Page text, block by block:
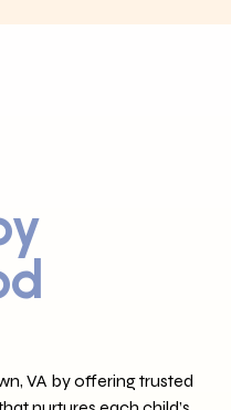
VA by offering trusted